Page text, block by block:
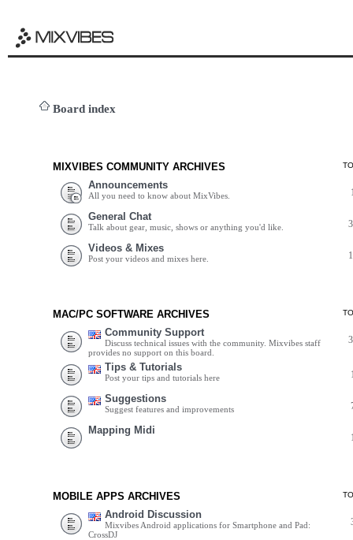
Board index
MIXVIBES COMMUNITY ARCHIVES
Announcements
All you need to know about MixVibes.
General Chat
Talk about gear, music, shows or anything you'd like.
Videos & Mixes
Post your videos and mixes here.
MAC/PC SOFTWARE ARCHIVES
Community Support
Discuss technical issues with the community. Mixvibes staff
provides no support on this board.
Tips & Tutorials
Post your tips and tutorials here
Suggestions
Suggest features and improvements
Mapping Midi
MOBILE APPS ARCHIVES
Android Discussion
Mixvibes Android applications for Smartphone and Pad:
CrossDJ